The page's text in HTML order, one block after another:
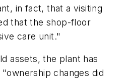
in fact, that a visiting
that the shop-floor
care unit."
assets, the plant has
changes did